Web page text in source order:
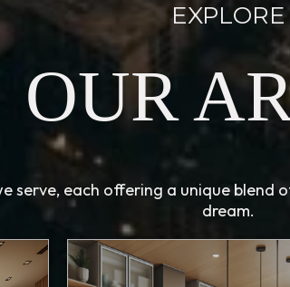
EXPLORE
OUR
serve, each offering a unique blend
dream.